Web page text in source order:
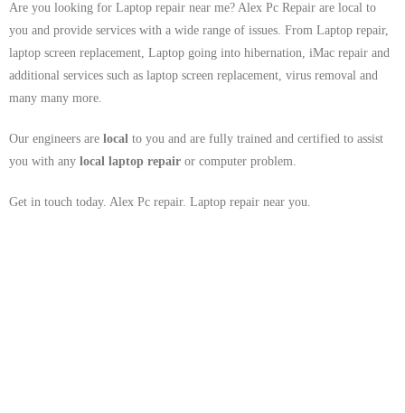
Are you looking for Laptop repair near me? Alex Pc Repair are local to
you and provide services with a wide range of issues. From Laptop repair,
laptop screen replacement, Laptop going into hibernation, iMac repair and
additional services such as laptop screen replacement, virus removal and
many many more.
Our engineers are local to you and are fully trained and certified to assist
you with any local laptop repair or computer problem.
Get in touch today. Alex Pc repair. Laptop repair near you.